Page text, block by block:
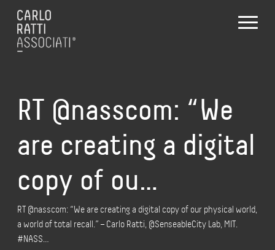
RT @nasscom: “We
are creating a digital
copy of ou…
RT @nasscom: “We are creating a digital copy of our physical world,
a world of total recall.” – Carlo Ratti, @SenseableCity Lab, MIT.
#NASS…